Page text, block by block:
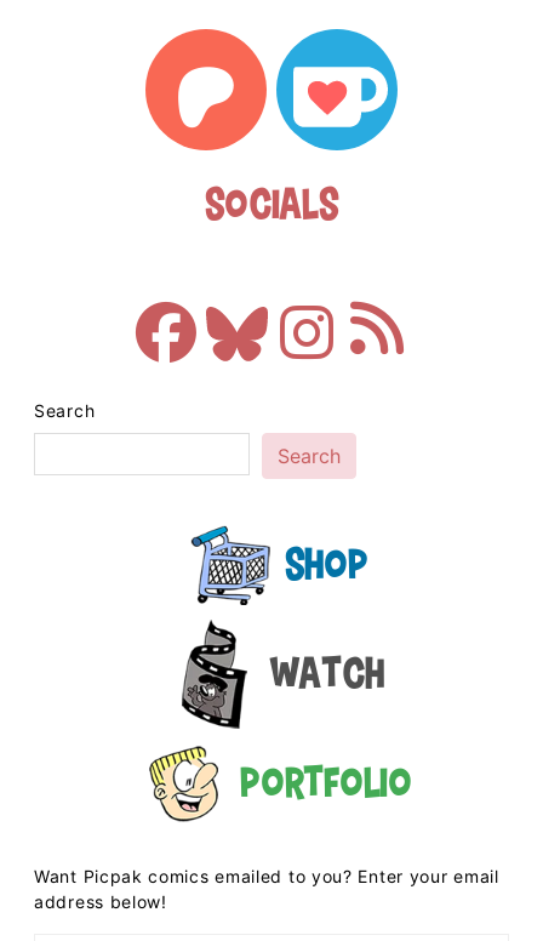
Socials
Search
Search
Shop
Watch
Portfolio
Want Picpak comics emailed to you? Enter your email
address below!